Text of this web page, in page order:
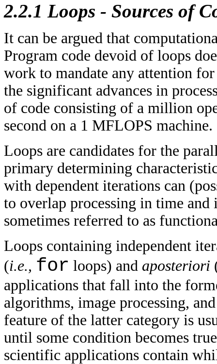
2.2.1 Loops - Sources of
It can be argued that
Program code devoid of loops
work to mandate any attention
the significant advances in
of code consisting of a million
second on a 1 MFLOPS machine.
Loops are candidates for the
primary determining
with dependent iterations can
to overlap processing in time and
sometimes referred to as
Loops containing independent
(i.e., for loops) and aposteriori
applications that fall into the
algorithms, image processing,
feature of the latter category is
until some condition becomes
scientific applications contain